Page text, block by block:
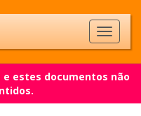
estes documentos não